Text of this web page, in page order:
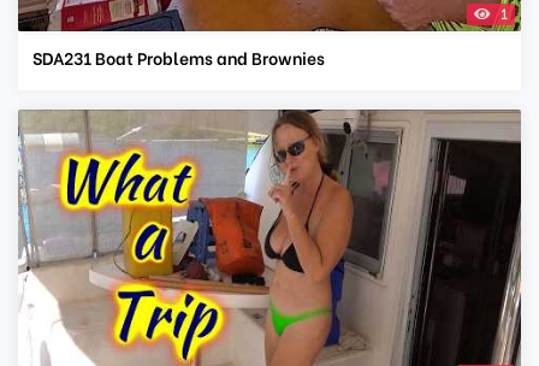
1
SDA231 Boat Problems and Brownies